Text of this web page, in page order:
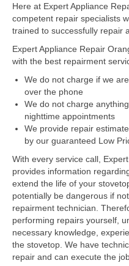
Frigidaire Repair
GE Repair
Hotpoint Repair
Brands K-S
Kenmore Repair
KitchenAid Repair
LG Repair
Maytag Repair
Monogram Repair
Samsung Repair
Sub Zero Repair
Here at Expert Appliance
competent repair specialists
trained to successfully repair
Expert Appliance Repair
with the best repairment
We do not charge if we
over the phone
We do not charge
nighttime appointments
We provide repair
by our guaranteed Low
With every service call,
provides information
extend the life of your
potentially be dangerous if
repairment technician.
performing repairs yourself,
necessary knowledge,
the stovetop. We have
repair and can execute the